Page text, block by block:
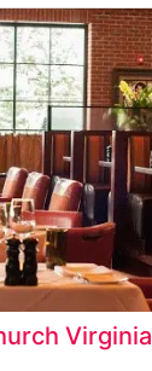
Virginia